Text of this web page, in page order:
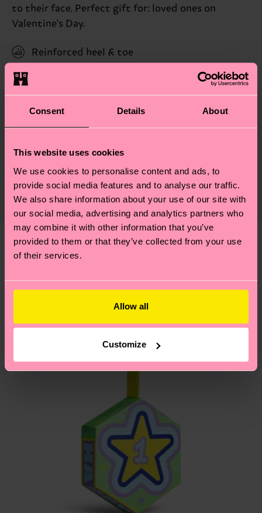
Consent Details About
This website uses cookies
We use cookies to personalise content and ads, to
provide social media features and to analyse our traffic.
We also share information about your use of our site with
our social media, advertising and analytics partners who
may combine it with other information that you’ve
provided to them or that they’ve collected from your use
of their services.
Allow all
Customize
to their face. Perfect gift for: loved ones on
Valentine's Day.
Reinforced heel & toe
ID: P001717
Materials
ITEM 2:86% Cotton, 12% Polyamide, 2% Elastane
certifications, it's also about having an ethical
supply chain, lowering emissions, caring for socks
properly, and MUCH MORE! For more information
—as well as tips and tricks—visit our
sustainability page
Expected delivery time to the UK from the
shipping date is 4-6 business days. Please keep in
mind that this is an estimate and that the exact
delivery time depends on your local postal
services.
pageto find answers to the most frequently
We think you'll like
Gift Idea